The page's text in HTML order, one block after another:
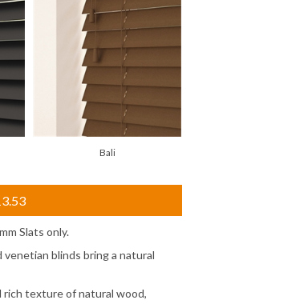
Bali
Slats only.
blinds bring a natural
rich texture of natural wood,